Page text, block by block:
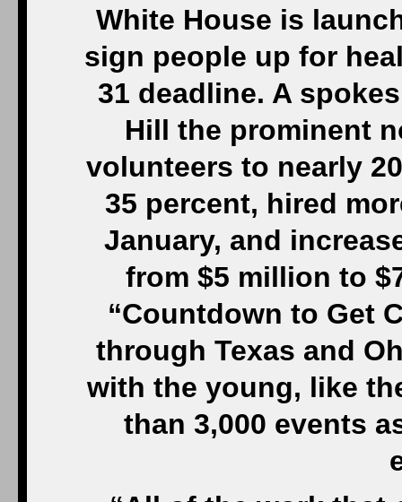
White House is
sign people up for
31 deadline. A
Hill the prominent
volunteers to nearly
35 percent, hired
January, and
from $5 million to
“Countdown to Get
through Texas and
with the young, like
than 3,000 events